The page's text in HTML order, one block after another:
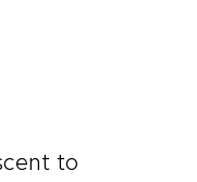
to